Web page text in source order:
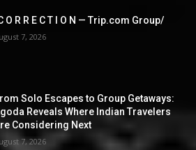
O R R E C T I O N — Trip.com Group/
7, 2026
Solo Escapes to Group Getaways:
Reveals Where Indian Travelers
Considering Next
7, 2026